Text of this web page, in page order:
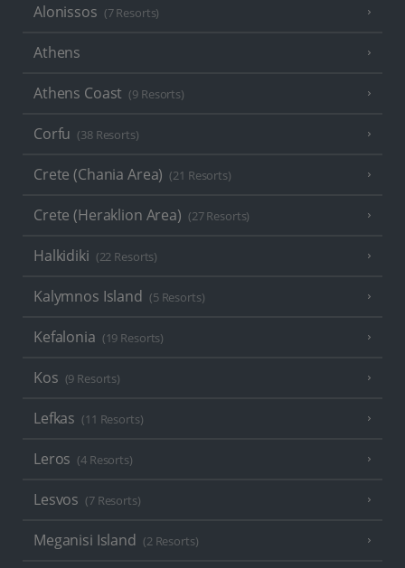
Alonissos (7 Resorts)
Athens
Athens Coast (9 Resorts)
Corfu (38 Resorts)
Crete (Chania Area) (21 Resorts)
Crete (Heraklion Area) (27 Resorts)
Halkidiki (22 Resorts)
Kalymnos Island (5 Resorts)
Kefalonia (19 Resorts)
Kos (9 Resorts)
Lefkas (11 Resorts)
Leros (4 Resorts)
Lesvos (7 Resorts)
Meganisi Island (2 Resorts)